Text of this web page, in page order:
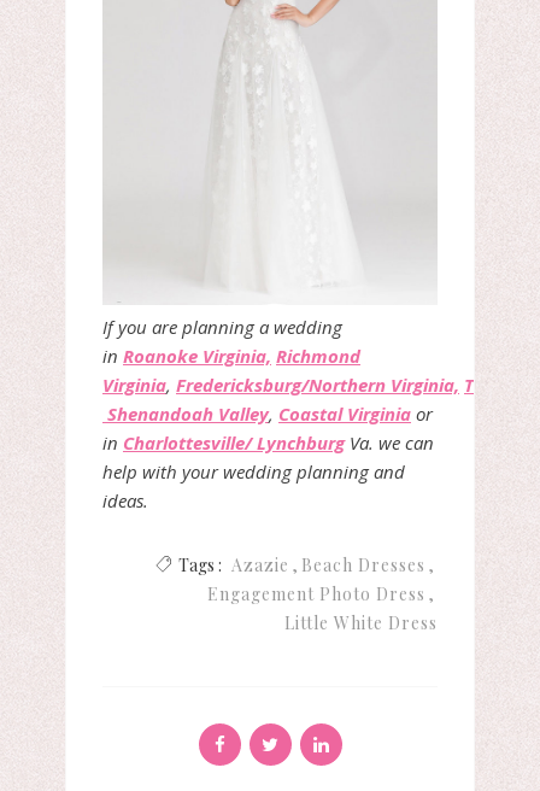
If you are planning a wedding
in Roanoke Virginia, Richmond
Virginia, Fredericksburg/Northern Virginia, The
Shenandoah Valley, Coastal Virginia or
in Charlottesville/ LynchburgVa. we can
help with your wedding planning and
ideas.
Tags : Azazie
Beach Dresses
Engagement Photo Dress
Little White Dress